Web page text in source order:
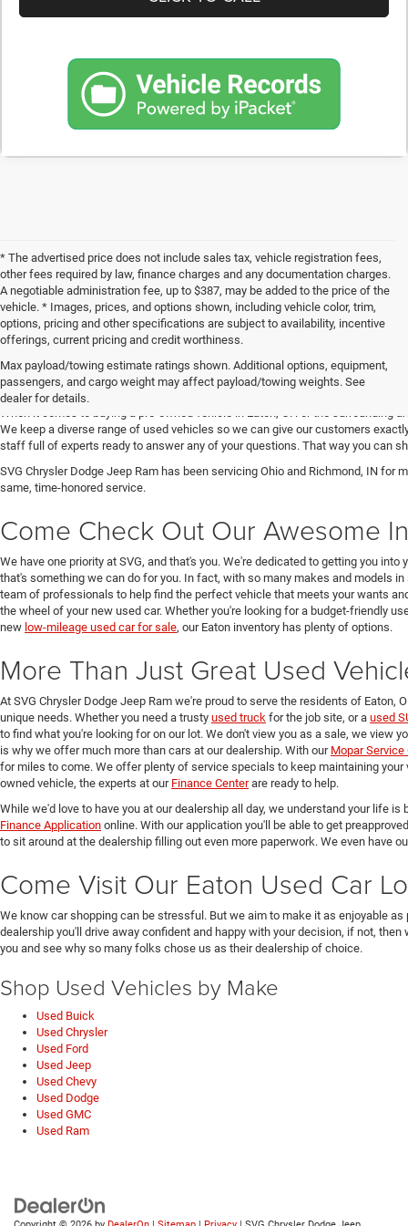
* The advertised price does not include sales tax, vehicle registration fees,
other fees required by law, finance charges and any documentation charges.
A negotiable administration fee, up to $387, may be added to the price of the
vehicle. * Images, prices, and options shown, including vehicle color, trim,
options, pricing and other specifications are subject to availability, incentive
offerings, current pricing and credit worthiness.
Max payload/towing estimate ratings shown. Additional options, equipment,
passengers, and cargo weight may affect payload/towing weights. See
dealer for details.
Get Your Next Used Car at SVG
We keep a diverse range of used vehicles so we can give our customers
staff full of experts ready to answer any of your questions. That way you can
SVG Chrysler Dodge Jeep Ram has been servicing Ohio and Richmond, IN for
same, time-honored service.
Come Check Out Our Awesome
We have one priority at SVG, and that's you. We're dedicated to getting you
that's something we can do for you. In fact, with so many makes and models
team of professionals to help find the perfect vehicle that meets your wants
the wheel of your new used car. Whether you're looking for a budget-friendly
new low-mileage used car for sale, our Eaton inventory has plenty of options.
More Than Just Great Used
At SVG Chrysler Dodge Jeep Ram we're proud to serve the residents of Eaton,
unique needs. Whether you need a trusty used truck for the job site, or a used
to find what you're looking for on our lot. We don't view you as a sale, we view
is why we offer much more than cars at our dealership. With our Mopar Service
for miles to come. We offer plenty of service specials to keep maintaining
owned vehicle, the experts at our Finance Centerare ready to help.
While we'd love to have you at our dealership all day, we understand your life
Finance Application online. With our application you'll be able to get
to sit around at the dealership filling out even more paperwork. We even have
Come Visit Our Eaton Used Car
We know car shopping can be stressful. But we aim to make it as enjoyable
dealership you'll drive away confident and happy with your decision, if not,
you and see why so many folks chose us as their dealership of choice.
Shop Used Vehicles by Make
Used Buick
Used Chrysler
Used Ford
Used Jeep
Used Chevy
Used Dodge
Used GMC
Used Ram